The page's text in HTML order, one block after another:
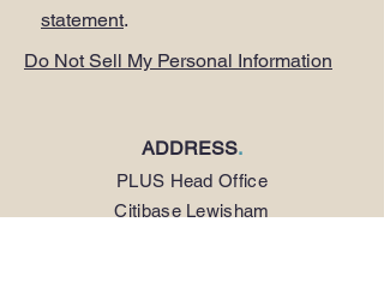
statement.
Do Not Sell My Personal Information
ADDRESS.
PLUS Head Office
Citibase Lewisham